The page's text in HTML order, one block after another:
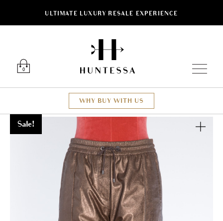
ULTIMATE LUXURY RESALE EXPERIENCE
0
WHY BUY WITH US
Sale!